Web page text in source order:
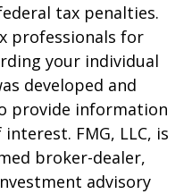
tax penalties.
professionals for
your individual
developed and
provide information
FMG, LLC, is
broker-dealer,
advisory